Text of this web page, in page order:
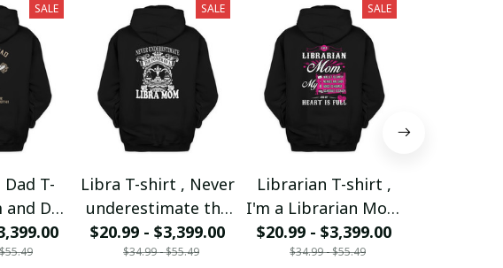
SALE
T-
Dad
SALE
Libra T-shirt , Never
underestimate the
power of a Libra
Mom
$20.99 - $3,399.00
$34.99 - $55.49
SALE
Librarian T-shirt ,
I'm a Librarian Mom
and my heart is full
$20.99 - $3,399.00
$34.99 - $55.49